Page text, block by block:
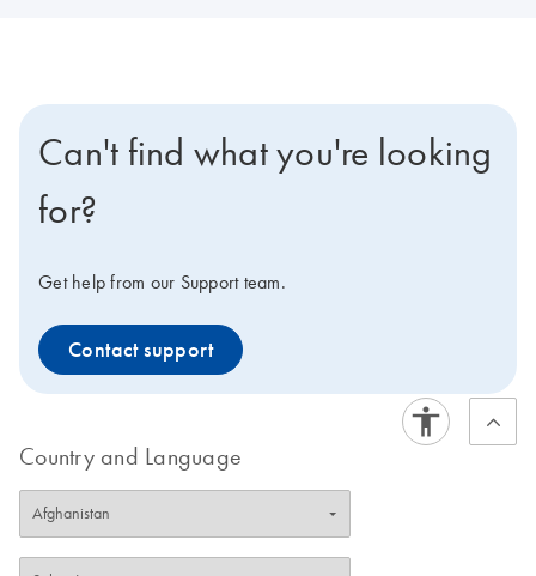
Can't find what you're looking
for?
Get help from our Support team.
Contact support
Country and Language